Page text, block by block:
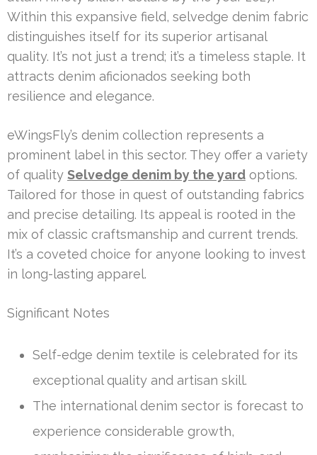
Within this expansive field, selvedge denim fabric
distinguishes itself for its superior artisanal
quality. It’s not just a trend; it’s a timeless staple. It
attracts denim aficionados seeking both
resilience and elegance.
eWingsFly’s denim collection represents a
prominent label in this sector. They offer a variety
of quality Selvedge denim by the yard options.
Tailored for those in quest of outstanding fabrics
and precise detailing. Its appeal is rooted in the
mix of classic craftsmanship and current trends.
It’s a coveted choice for anyone looking to invest
in long-lasting apparel.
Significant Notes
Self-edge denim textile is celebrated for its
exceptional quality and artisan skill.
The international denim sector is forecast to
experience considerable growth,